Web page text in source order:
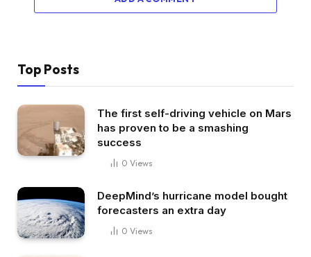
Top Posts
The first self-driving vehicle on Mars
has proven to be a smashing
success
0 Views
DeepMind’s hurricane model bought
forecasters an extra day
0 Views